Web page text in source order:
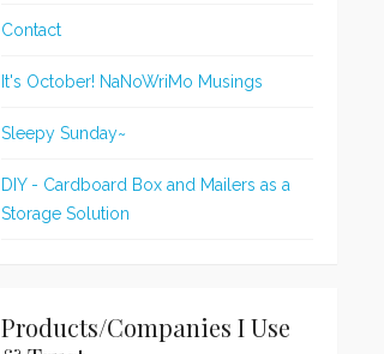
Contact
It's October! NaNoWriMo Musings
Sleepy Sunday~
DIY - Cardboard Box and Mailers as a
Storage Solution
Products/Companies I Use